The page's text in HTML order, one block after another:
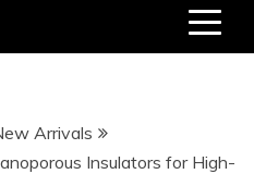
Arrivals
Insulators for High-